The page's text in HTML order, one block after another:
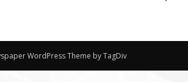
WordPress Theme by TagDiv